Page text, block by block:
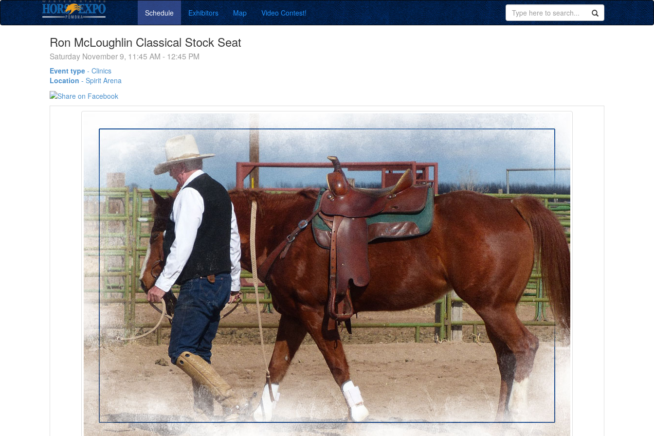
Schedule Exhibitors Map Video Contest!
Ron McLoughlin Classical Stock Seat
Saturday November 9, 11:45 AM - 12:45 PM
Event type - Clinics
Location - Spirit Arena